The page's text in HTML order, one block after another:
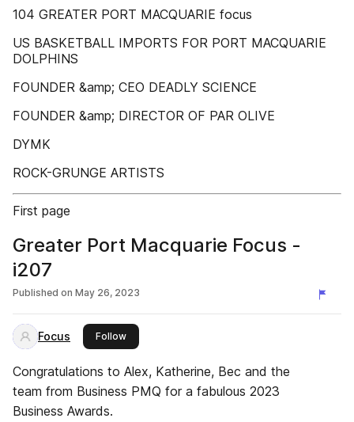
104 GREATER PORT MACQUARIE focus
US BASKETBALL IMPORTS FOR PORT MACQUARIE
DOLPHINS
FOUNDER &amp; CEO DEADLY SCIENCE
FOUNDER &amp; DIRECTOR OF PAR OLIVE
DYMK
ROCK-GRUNGE ARTISTS
First page
Greater Port Macquarie Focus -
i207
Published on May 26, 2023
Focus Followthis publisher
Congratulations to Alex, Katherine, Bec and the
team from Business PMQ for a fabulous 2023
Business Awards.